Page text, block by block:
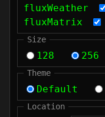
fluxWeather
fluxMatrix
Size
128 256
Theme
Default
Location